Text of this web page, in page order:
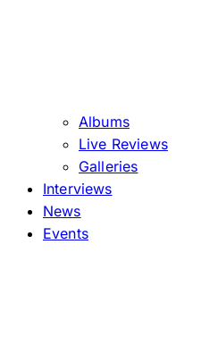
Albums
Live Reviews
Galleries
Interviews
News
Events